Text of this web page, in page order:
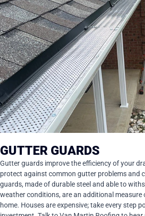
GUTTER GUARDS
Gutter guards improve the efficiency of your
protect against common gutter problems and
guards, made of durable steel and able to
weather conditions, are an additional
home. Houses are expensive; take every step